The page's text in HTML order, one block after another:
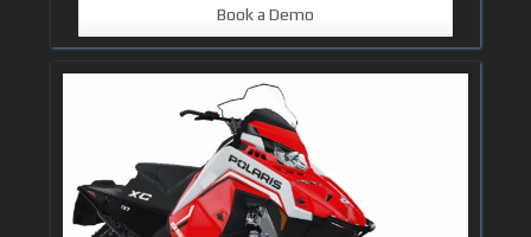
Book a Demo